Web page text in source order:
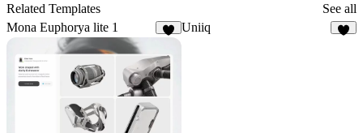
Related Templates
See all
Mona Euphorya lite 1
Uniiq